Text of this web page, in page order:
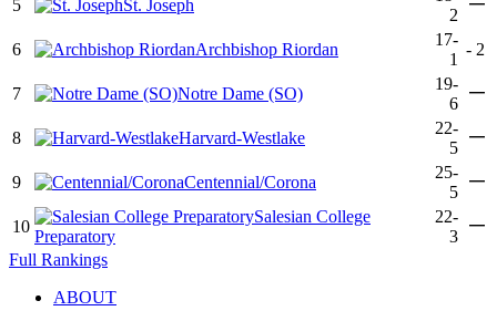
5 St. Joseph
2
6 Archbishop Riordan
17-
1
- 2
7 Notre Dame (SO)
19-
6
—
8 Harvard-Westlake
22-
5
—
9 Centennial/Corona
25-
5
—
10
Salesian College
Preparatory
22-
3
—
Full Rankings
ABOUT